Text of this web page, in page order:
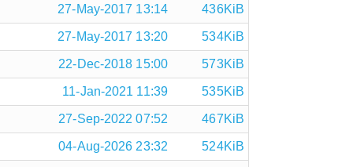
27-May-2017 13:14 436KiB
27-May-2017 13:20 534KiB
22-Dec-2018 15:00 573KiB
11-Jan-2021 11:39 535KiB
27-Sep-2022 07:52 467KiB
04-Aug-2026 23:32 524KiB